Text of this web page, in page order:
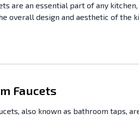
are an essential part of any
overall design and aesthetic of
Faucets
also known as bathroom taps,